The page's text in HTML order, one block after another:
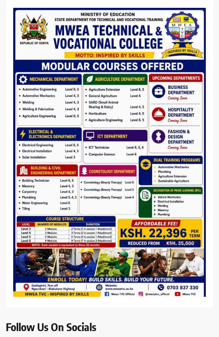
Follow Us On Socials